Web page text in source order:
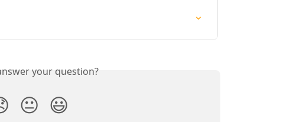
your question?
😐 😃